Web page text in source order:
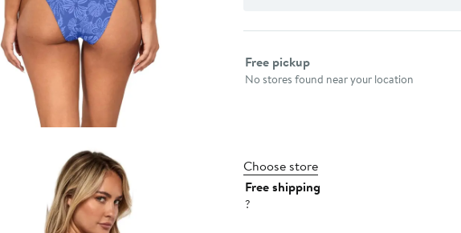
Select fulfillment method
Free pickup
No stores found near your location
Choose store
Free shipping
?